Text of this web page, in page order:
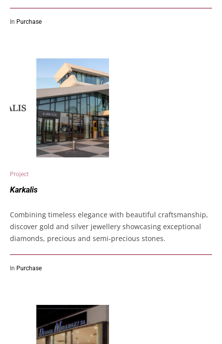
In Purchase
Project
Karkalis
Combining timeless elegance with beautiful craftsmanship,
discover gold and silver jewellery showcasing exceptional
diamonds, precious and semi-precious stones.
In Purchase